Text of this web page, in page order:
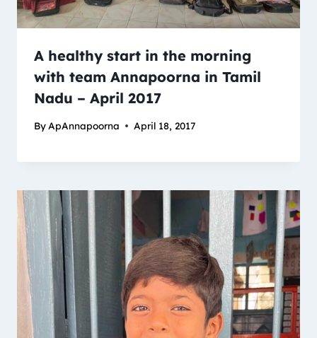
A healthy start in the morning
with team Annapoorna in Tamil
Nadu – April 2017
By ApAnnapoorna April 18, 2017